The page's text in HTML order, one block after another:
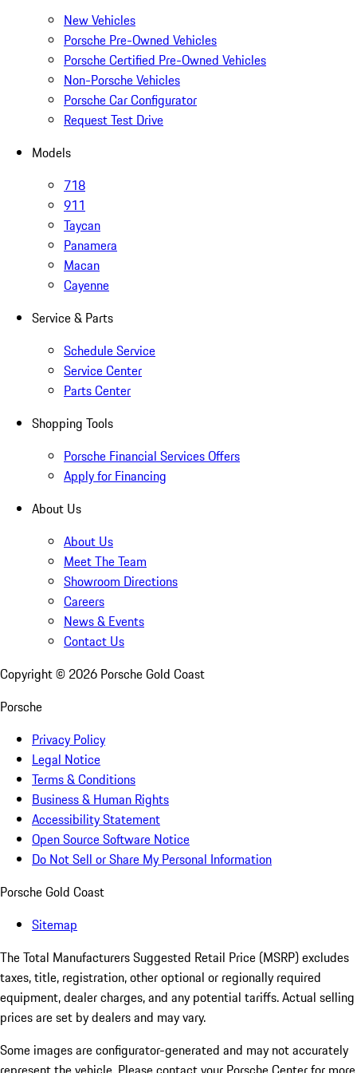
New Vehicles
Porsche Pre-Owned Vehicles
Porsche Certified Pre-Owned Vehicles
Non-Porsche Vehicles
Porsche Car Configurator
Request Test Drive
Models
718
911
Taycan
Panamera
Macan
Cayenne
Service & Parts
Schedule Service
Service Center
Parts Center
Shopping Tools
Porsche Financial Services Offers
Apply for Financing
About Us
About Us
Meet The Team
Showroom Directions
Careers
News & Events
Contact Us
Copyright © 2026 Porsche Gold Coast
Porsche
Privacy Policy
Legal Notice
Terms & Conditions
Business & Human Rights
Accessibility Statement
Open Source Software Notice
Do Not Sell or Share My Personal Information
Porsche Gold Coast
Sitemap
The Total Manufacturers Suggested Retail Price (MSRP) excludes
taxes, title, registration, other optional or regionally required
equipment, dealer charges, and any potential tariffs. Actual selling
prices are set by dealers and may vary.
Some images are configurator-generated and may not accurately